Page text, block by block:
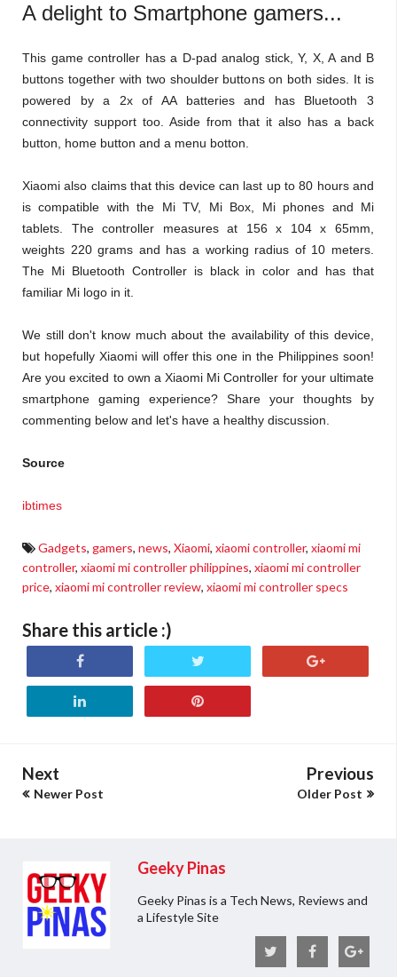
A delight to Smartphone gamers...
This game controller has a D-pad analog stick, Y, X, A and B
buttons together with two shoulder buttons on both sides. It is
powered by a 2x of AA batteries and has Bluetooth 3
connectivity support too. Aside from that it also has a back
button, home button and a menu botton.
Xiaomi also claims that this device can last up to 80 hours and
is compatible with the Mi TV, Mi Box, Mi phones and Mi
tablets. The controller measures at 156 x 104 x 65mm,
weights 220 grams and has a working radius of 10 meters.
The Mi Bluetooth Controller is black in color and has that
familiar Mi logo in it.
We still don't know much about the availability of this device,
but hopefully Xiaomi will offer this one in the Philippines soon!
Are you excited to own a Xiaomi Mi Controller for your ultimate
smartphone gaming experience? Share your thoughts by
commenting below and let's have a healthy discussion.
Source
ibtimes
Gadgets, gamers, news, Xiaomi, xiaomi controller, xiaomi mi
controller, xiaomi mi controller philippines, xiaomi mi controller
price, xiaomi mi controller review, xiaomi mi controller specs
Share this article :)
Next
Newer Post
Previous
Older Post
Geeky Pinas
Geeky Pinas is a Tech News, Reviews and
a Lifestyle Site